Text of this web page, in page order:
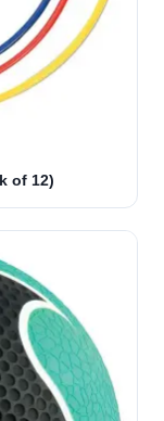
of 12)